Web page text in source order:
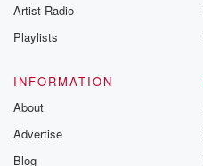
Artist Radio
Playlists
INFORMATION
About
Advertise
Blog